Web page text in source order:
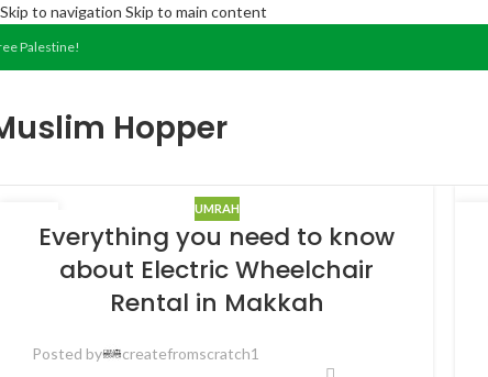
Skip to navigation Skip to main content
Palestine!
Hopper
07 UMRAH
Everything you need to know
about Electric Wheelchair
Rental in Makkah
Posted by createfromscratch1